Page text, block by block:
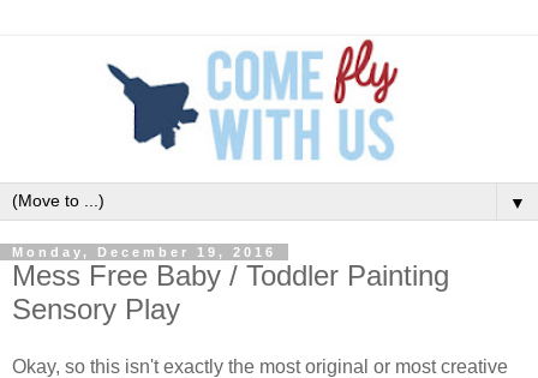
▼
Monday, December 19, 2016
Mess Free Baby / Toddler Painting
Sensory Play
Okay, so this isn't exactly the most original or most creative